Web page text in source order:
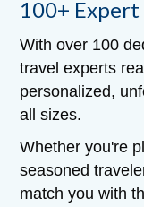
100+
With over 100
travel experts
personalized,
all sizes.
Whether you're
seasoned
match you with